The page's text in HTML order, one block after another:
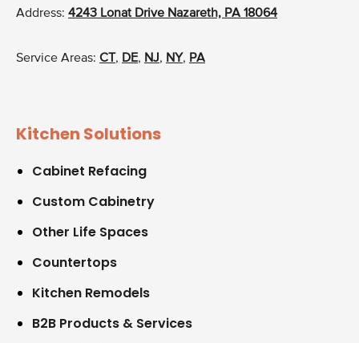
Address: 4243 Lonat Drive Nazareth, PA 18064
Service Areas: CT , DE, NJ, NY, PA
Kitchen Solutions
Cabinet Refacing
Custom Cabinetry
Other Life Spaces
Countertops
Kitchen Remodels
B2B Products & Services